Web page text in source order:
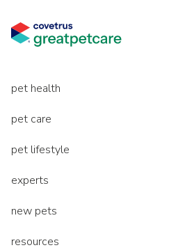
pet health
pet care
pet lifestyle
experts
new pets
resources